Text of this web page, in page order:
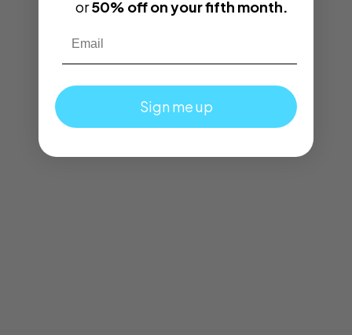
or50% off on your fifth month.
Sign me up